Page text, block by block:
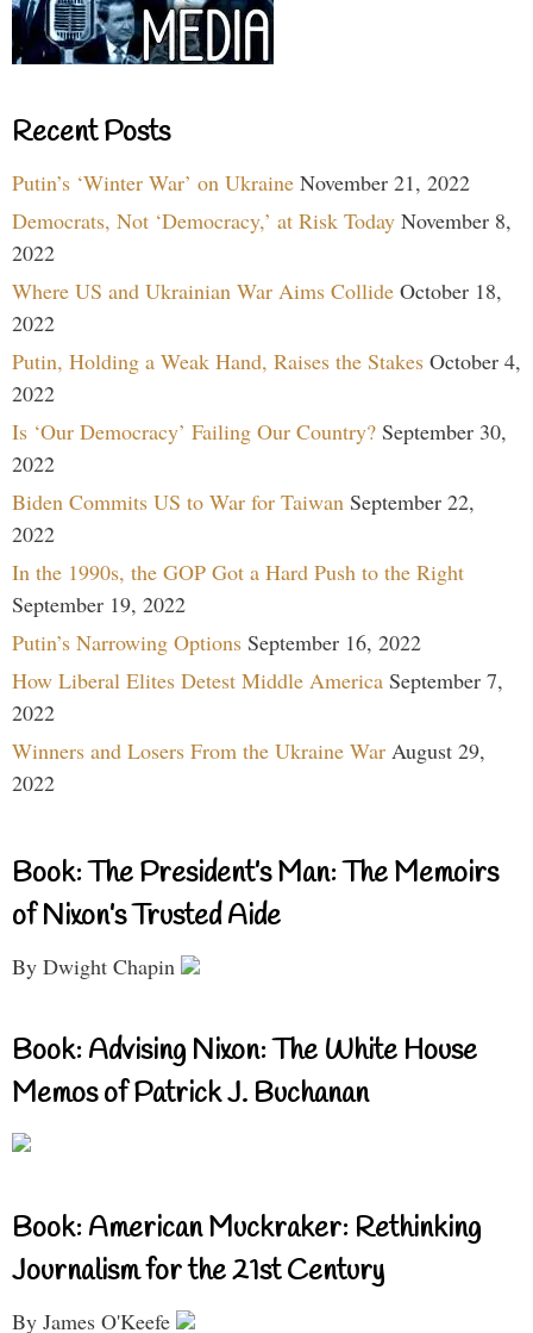
Recent Posts
Putin’s ‘Winter War’ on Ukraine November 21, 2022
Democrats, Not ‘Democracy,’ at Risk Today November 8,
2022
Where US and Ukrainian War Aims Collide October 18,
2022
Putin, Holding a Weak Hand, Raises the Stakes October 4,
2022
Is ‘Our Democracy’ Failing Our Country? September 30,
2022
Biden Commits US to War for Taiwan September 22,
2022
In the 1990s, the GOP Got a Hard Push to the Right
September 19, 2022
Putin’s Narrowing Options September 16, 2022
How Liberal Elites Detest Middle America September 7,
2022
Winners and Losers From the Ukraine War August 29,
2022
Book: The President’s Man: The Memoirs
of Nixon’s Trusted Aide
By Dwight Chapin
Book: Advising Nixon: The White House
Memos of Patrick J. Buchanan
Book: American Muckraker: Rethinking
Journalism for the 21st Century
By James O'Keefe